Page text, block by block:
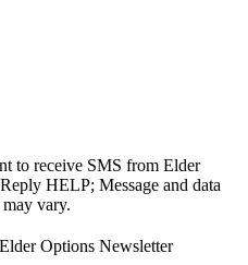
to receive SMS from Elder
HELP; Message and data
vary.
Options Newsletter